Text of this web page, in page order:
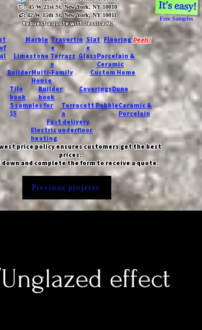
T:45 W 21st St, New York, NY 10010
C: 42 W 15th St, New York, NY 10011
Request a quote with Jessica M.
-
Free Samples
Marble Travertin
e
Slat
e
FlooringDeals!
Limestone Terrazz
o
GlassPorcelain &
Ceramic
BuilderMulti-Family
House
Custom Home
Tile
book
Builder
book
CoveringsDune
5 samples for
$5
Terracott
a
PebbleCeramic &
Porcelain
Fast delivery
Electric underfloor
heating
price policy ensures customers get the best
prices.
down and complete the form to receive a quote.
Previous projects
effect